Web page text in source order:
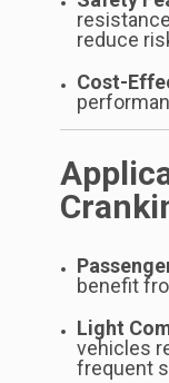
reduce
Cost-
benefit
Light
vehicles
frequent